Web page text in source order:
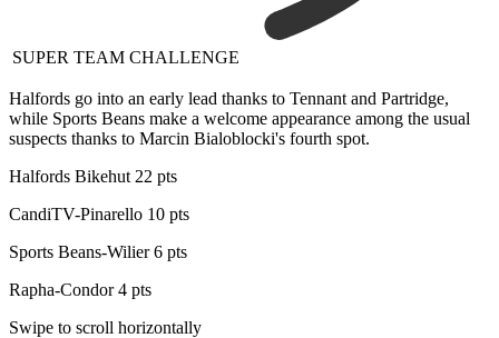
SUPER TEAM CHALLENGE
Halfords go into an early lead thanks to Tennant and Partridge,
while Sports Beans make a welcome appearance among the usual
suspects thanks to Marcin Bialoblocki's fourth spot.
Halfords Bikehut 22 pts
CandiTV-Pinarello 10 pts
Sports Beans-Wilier 6 pts
Rapha-Condor 4 pts
Swipe to scroll horizontally